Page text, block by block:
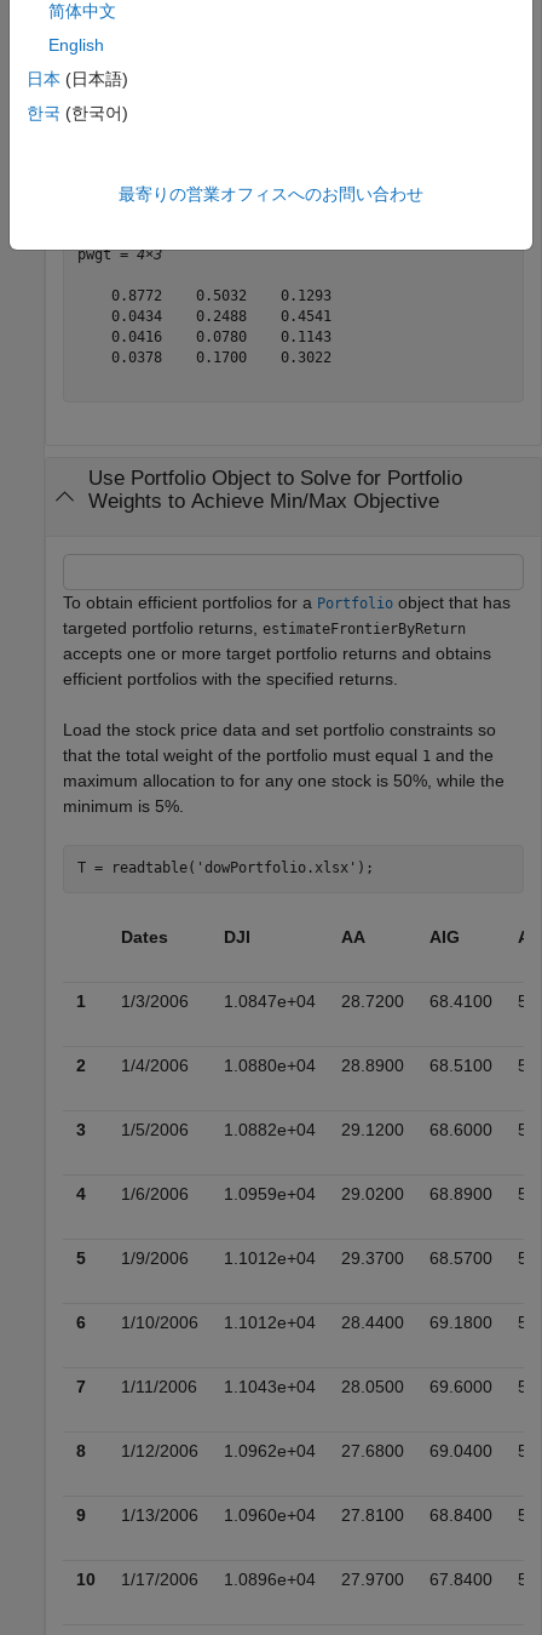
      0.00192 0.0204 0.0576 0.0336;
      0 0.0119 0.0336 0.1225 ];
p = Portfolio;
p = setDefaultConstraints(p);
pwgt = 4×3
    0.8772    0.5032    0.1293
    0.0434    0.2488    0.4541
    0.0416    0.0780    0.1143
    0.0378    0.1700    0.3022
Use Portfolio Object to Solve for Portfolio
Weights to Achieve Min/Max Objective
To obtain efficient portfolios for a Portfolio object that has
targeted portfolio returns, estimateFrontierByReturn
accepts one or more target portfolio returns and obtains
efficient portfolios with the specified returns.
Load the stock price data and set portfolio constraints so
that the total weight of the portfolio must equal 1 and the
maximum allocation to for any one stock is 50%, while the
minimum is 5%.
T = readtable( 'dowPortfolio.xlsx' );
Dates DJI AA AIG
1 1/3/2006 1.0847e+04 28.7200 68.4100
2 1/4/2006 1.0880e+04 28.8900 68.5100
3 1/5/2006 1.0882e+04 29.1200 68.6000
4 1/6/2006 1.0959e+04 29.0200 68.8900
5 1/9/2006 1.1012e+04 29.3700 68.5700
6 1/10/2006 1.1012e+04 28.4400 69.1800
7 1/11/2006 1.1043e+04 28.0500 69.6000
8 1/12/2006 1.0962e+04 27.6800 69.0400
9 1/13/2006 1.0960e+04 27.8100 68.8400
10 1/17/2006 1.0896e+04 27.9700 67.8400
简体中文
English
日本 (日本語)
한국 (한국어)
最寄りの営業オフィスへのお問い合わせ